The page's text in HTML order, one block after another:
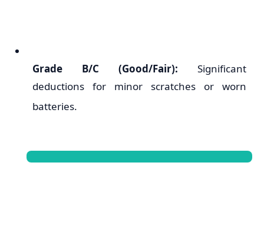
Grade B/C (Good/Fair): Significant
deductions for minor scratches or worn
batteries.